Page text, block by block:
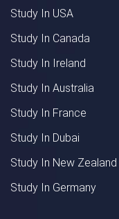
Study In USA
Study In Canada
Study In Ireland
Study In Australia
Study In France
Study In Dubai
Study In New Zealand
Study In Germany